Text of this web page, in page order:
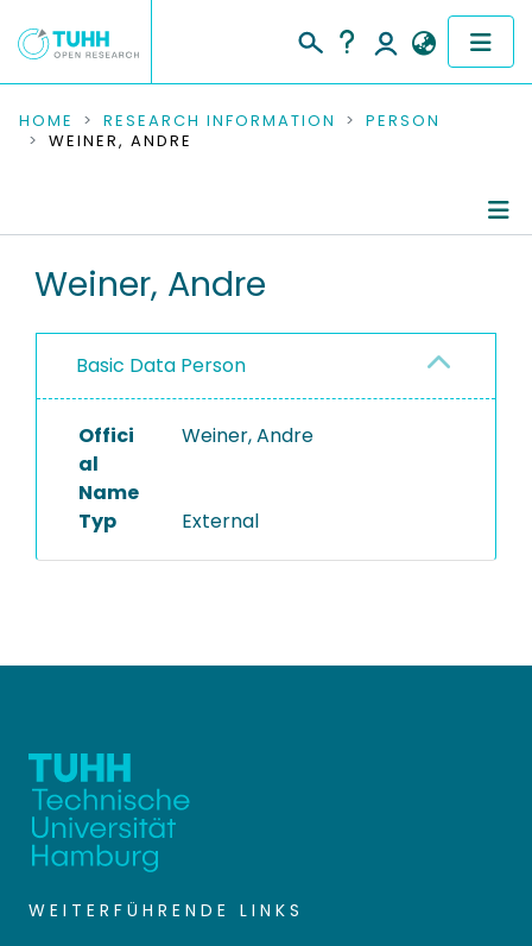
COMMUNITIES & COLLECTIONS
RESEARCH DATA
PEOPLE
PROJECTS
HOME RESEARCH INFORMATION
PERSON
WEINER, ANDRE
Weiner, Andre
Basic Data Person
Offici
al
Name
Weiner, Andre
Typ External
WEITERFÜHRENDE LINKS